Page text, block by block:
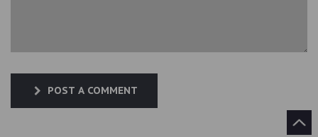
POST A COMMENT